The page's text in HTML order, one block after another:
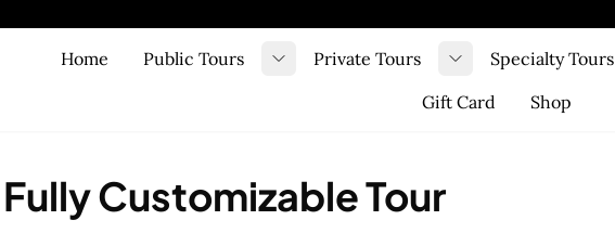
Home
Public Tours
Private Tours
Specialty Tours
Gift Card
Shop
Customizable Tour